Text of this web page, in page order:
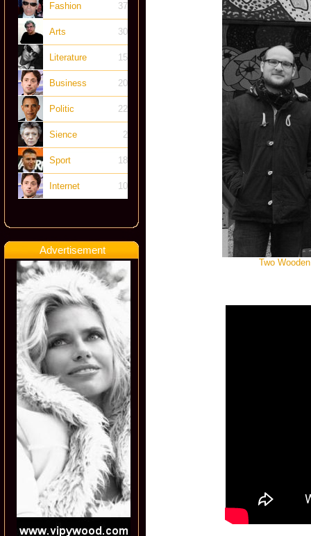
Fashion 37
Arts 30
Literature 15
Business 20
Politic 22
Sience 2
Sport 18
Internet 10
Advertisement
Two